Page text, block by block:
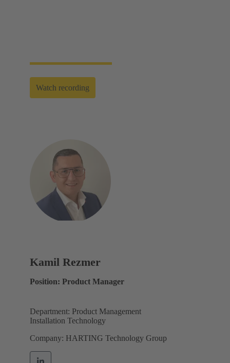
Watch recording
Kamil Rezmer
Position: Product Manager
Department: Product Management
Installation Technology
Company: HARTING Technology Group